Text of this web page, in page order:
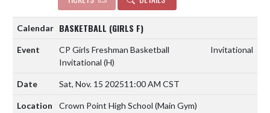
BASKETBALL (GIRLS F)
CP Girls Freshman Basketball
Invitational (H)
Invitational
Sat, Nov. 15 202511:00 AM CST
Crown Point High School (Main Gym)